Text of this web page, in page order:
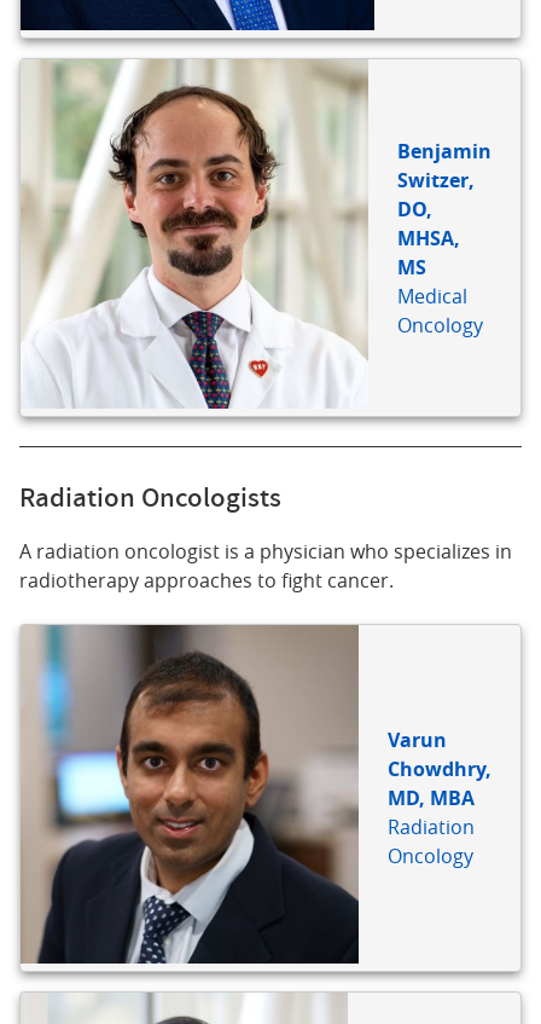
Benjamin
Switzer,
DO,
MHSA,
MS
Medical
Oncology
Radiation Oncologists
A radiation oncologist is a physician who specializes in
radiotherapy approaches to fight cancer.
Varun
Chowdhry,
MD, MBA
Radiation
Oncology